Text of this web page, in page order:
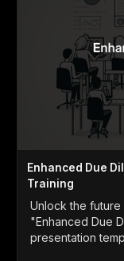
Enhanced Due
Training
Unlock the future
"Enhanced Due
presentation